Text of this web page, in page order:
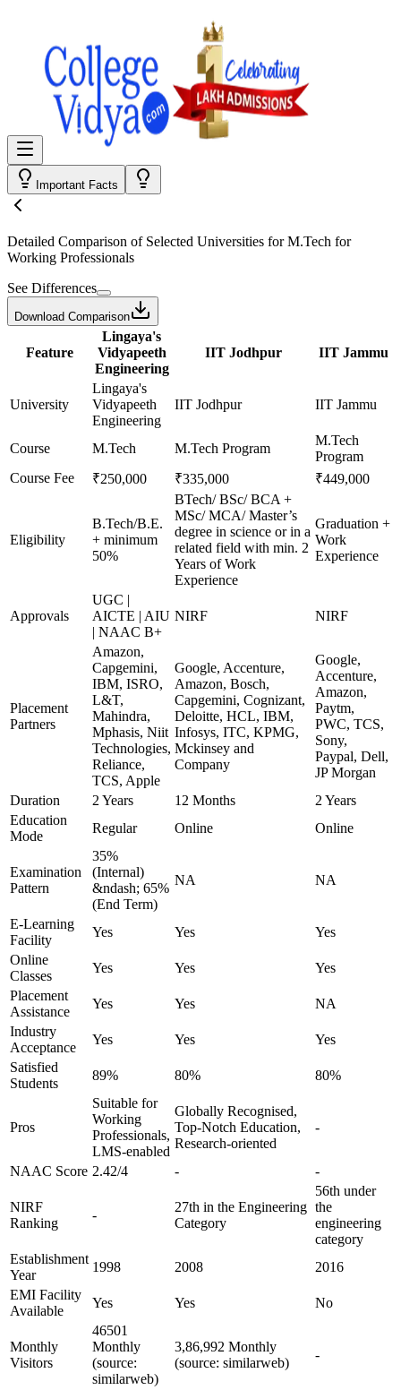
Important Facts
Detailed Comparison of Selected Universities forM.Tech for
Working Professionals
See Differences
Download Comparison
Feature
Lingaya's
Vidyapeeth
Engineering
IIT Jodhpur IIT Jammu
University
Lingaya's
Vidyapeeth
Engineering
IIT Jodhpur IIT Jammu
Course M.Tech M.Tech Program
M.Tech
Program
Course Fee
₹250,000 ₹335,000 ₹449,000
Eligibility
B.Tech/B.E.
+ minimum
50%
BTech/ BSc/ BCA +
MSc/ MCA/ Master’s
degree in science or in a
related field with min. 2
Years of Work
Experience
Graduation +
Work
Experience
Approvals
UGC |
AICTE | AIU
| NAAC B+
NIRF NIRF
Placement
Partners
Amazon,
Capgemini,
IBM, ISRO,
L&T,
Mahindra,
Mphasis, Niit
Technologies,
Reliance,
TCS, Apple
Google, Accenture,
Amazon, Bosch,
Capgemini, Cognizant,
Deloitte, HCL, IBM,
Infosys, ITC, KPMG,
Mckinsey and
Company
Google,
Accenture,
Amazon,
Paytm,
PWC, TCS,
Sony,
Paypal, Dell,
JP Morgan
Duration
2 Years 12 Months
2 Years
Education
Mode
Regular Online Online
Examination
Pattern
35%
(Internal)
&ndash; 65%
(End Term)
NA NA
E-Learning
Facility
Yes Yes
Yes
Online
Classes
Yes Yes
Yes
Placement
Assistance
Yes Yes
NA
Industry
Acceptance
Yes Yes
Yes
Satisfied
Students
89% 80% 80%
Pros
Suitable for
Working
Professionals,
LMS-enabled
Globally Recognised,
Top-Notch Education,
Research-oriented
-
NAAC Score 2.42/4 - -
NIRF
Ranking
-
27th in the Engineering
Category
56th under
the
engineering
category
Establishment
Year
1998 2008
2016
EMI Facility
Available
Yes Yes No
Monthly
Visitors
46501
Monthly
(source:
similarweb)
3,86,992 Monthly
(source: similarweb)
-